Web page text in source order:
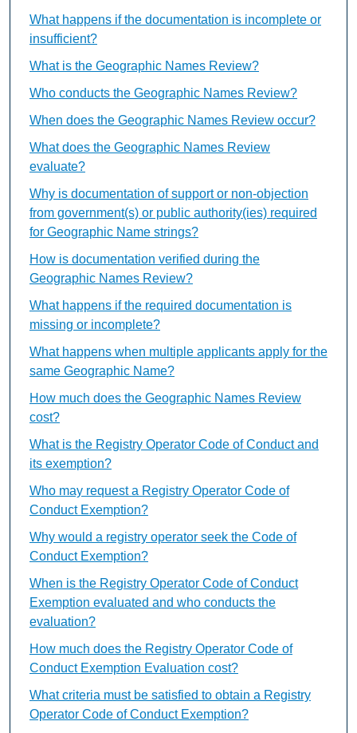
What happens if the documentation is incomplete or
insufficient?
What is the Geographic Names Review?
Who conducts the Geographic Names Review?
When does the Geographic Names Review occur?
What does the Geographic Names Review
evaluate?
Why is documentation of support or non-objection
from government(s) or public authority(ies) required
for Geographic Name strings?
How is documentation verified during the
Geographic Names Review?
What happens if the required documentation is
missing or incomplete?
What happens when multiple applicants apply for the
same Geographic Name?
How much does the Geographic Names Review
cost?
What is the Registry Operator Code of Conduct and
its exemption?
Who may request a Registry Operator Code of
Conduct Exemption?
Why would a registry operator seek the Code of
Conduct Exemption?
When is the Registry Operator Code of Conduct
Exemption evaluated and who conducts the
evaluation?
How much does the Registry Operator Code of
Conduct Exemption Evaluation cost?
What criteria must be satisfied to obtain a Registry
Operator Code of Conduct Exemption?